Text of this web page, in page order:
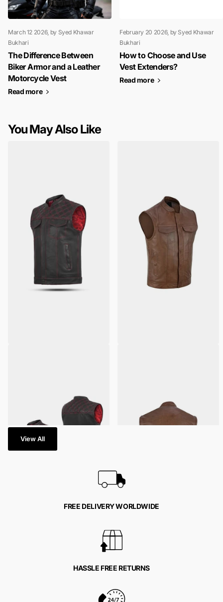
March 12 2026, by Syed Khawar
Bukhari
The Difference Between
Biker Armor and a Leather
Motorcycle Vest
Read more
February 20 2026, by Syed Khawar
Bukhari
How to Choose and Use
Vest Extenders?
Read more
You May Also Like
- $169.95 - $159.95
View All
FREE DELIVERY WORLDWIDE
HASSLE FREE RETURNS